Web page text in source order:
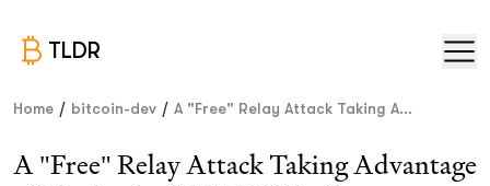
TLDR
Home / bitcoin-dev / A "Free" Relay Attack Taking A...
A "Free" Relay Attack Taking Advantage